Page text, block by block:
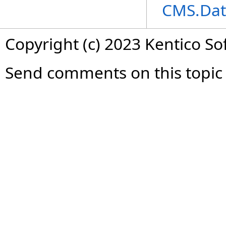
Copyright (c) 2023 Kentico
Send comments on this